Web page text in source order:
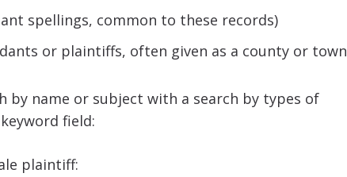
spellings, common to these records)
or plaintiffs, often given as a county or town
by name or subject with a search by types of
field:
plaintiff: